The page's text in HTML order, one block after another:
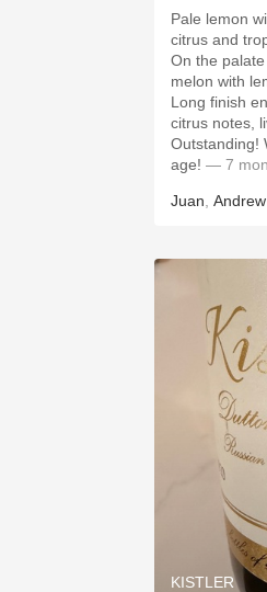
Pale lemon
citrus and
On the
melon with
Long finish
citrus notes,
Outstanding!
age! — 7
Juan Andrew
KISTLER